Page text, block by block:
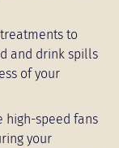
to
and drink spills
of your
high-speed fans
your